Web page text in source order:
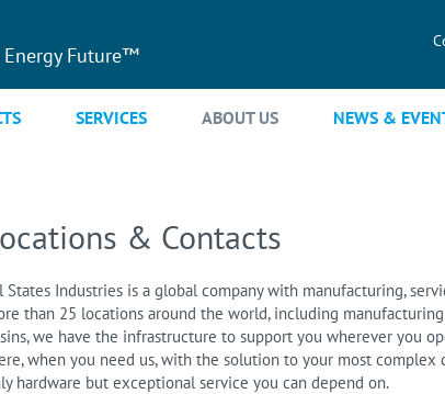
Future™
SERVICES ABOUT US NEWS &
& Contacts
States Industries is a global company with manufacturing,
than 25 locations around the world, including
we have the infrastructure to support you wherever you
when you need us, with the solution to your most
hardware but exceptional service you can depend on.